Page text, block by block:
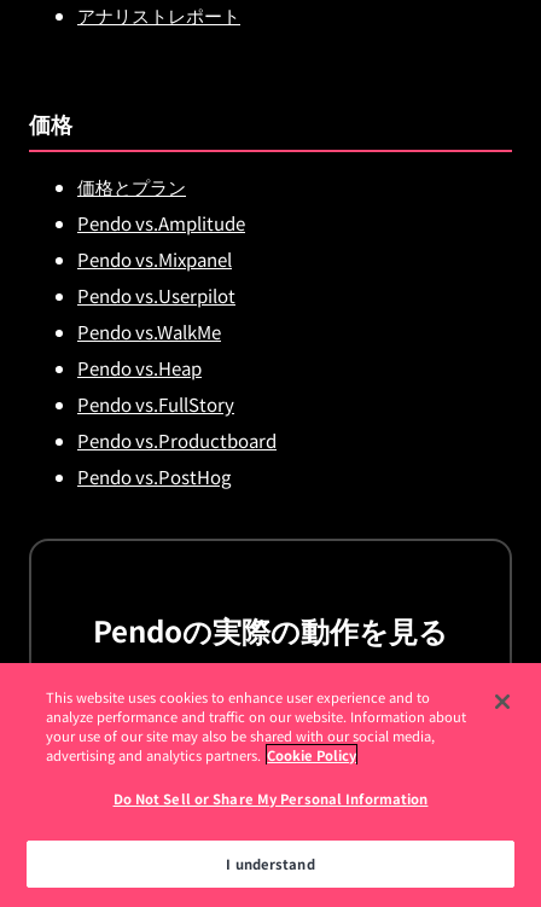
アナリストレポート
価格
価格とプラン
Pendo vs.Amplitude
Pendo vs.Mixpanel
Pendo vs.Userpilot
Pendo vs.WalkMe
Pendo vs.Heap
Pendo vs.FullStory
Pendo vs.Productboard
Pendo vs.PostHog
Pendoの実際の動作を見る
デモを依頼
お客様
This website uses cookies to enhance user experience and to
analyze performance and traffic on our website. Information about
your use of our site may also be shared with our social media,
advertising and analytics partners. Cookie Policy
Do Not Sell or Share My Personal Information
I understand